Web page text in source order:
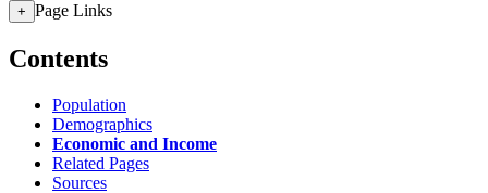
+ Page Links
Contents
Population
Demographics
Economic and Income
Related Pages
Sources